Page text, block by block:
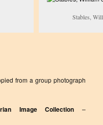
Stables,
from a group photograph
Image Collection –